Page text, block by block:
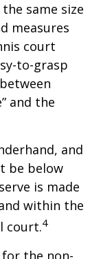
same size
measures
court
to-grasp
and the
and
be below
is made
within the
court.4
for the non-